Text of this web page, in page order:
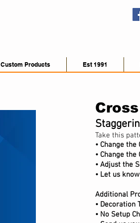
Custom Products Est 1991
Take this
• Change the
• Change
• Adjust the
• Let us
Additional
• Decoration
• No Setup